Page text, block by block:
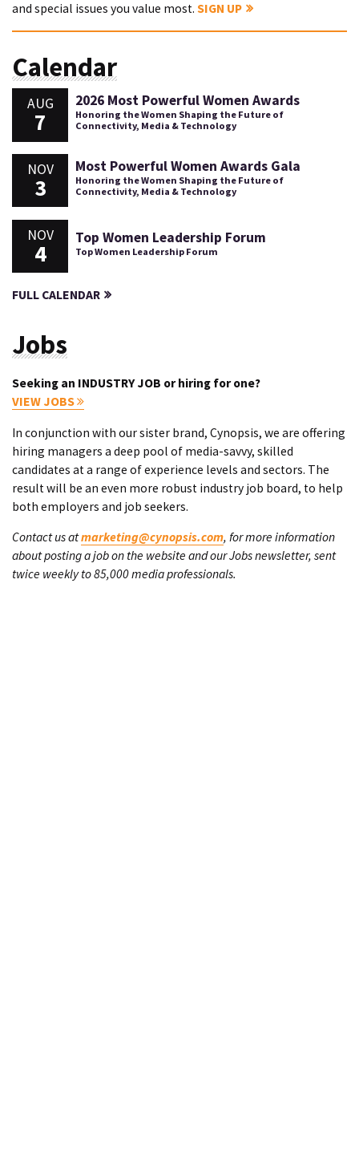
and special issues you value most. SIGN UP
Calendar
AUG
7
2026 Most Powerful Women Awards
Honoring the Women Shaping the Future of
Connectivity, Media & Technology
NOV
3
Most Powerful Women Awards Gala
Honoring the Women Shaping the Future of
Connectivity, Media & Technology
NOV
4
Top Women Leadership Forum
Top Women Leadership Forum
FULL CALENDAR
Jobs
Seeking an INDUSTRY JOB or hiring for one?
VIEW JOBS
In conjunction with our sister brand, Cynopsis, we are offering
hiring managers a deep pool of media-savvy, skilled
candidates at a range of experience levels and sectors. The
result will be an even more robust industry job board, to help
both employers and job seekers.
Contact us atmarketing@cynopsis.com, for more information
about posting a job on the website and our Jobs newsletter, sent
twice weekly to 85,000 media professionals.